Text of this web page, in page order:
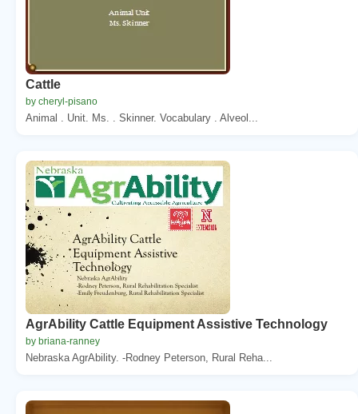
Cattle
by cheryl-pisano
Animal . Unit. Ms. . Skinner. Vocabulary . Alveol...
AgrAbility Cattle Equipment Assistive Technology
by briana-ranney
Nebraska AgrAbility. -Rodney Peterson, Rural Reha...